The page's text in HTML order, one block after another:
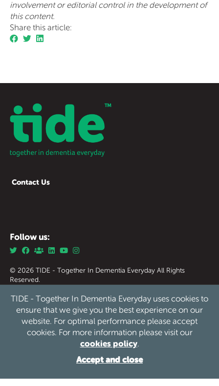
TIDE - Together In Dementia Everyday uses cookies to
ensure that we give you the best experience on our
website. For optimal performance please accept
cookies. For more information please visit our
cookies policy.
Accept and close
involvement or editorial control in the development of
this content.
Share this article:
Contact Us
Follow us:
© 2026 TIDE - Together In Dementia Everyday All Rights
Reserved.
England & Wales no. 1186976.
Together in Dementia Everyday (Tide) Registered Charity
Scotland no. SC050339
Privacy/Safeguarding/Cookies/Sitemap